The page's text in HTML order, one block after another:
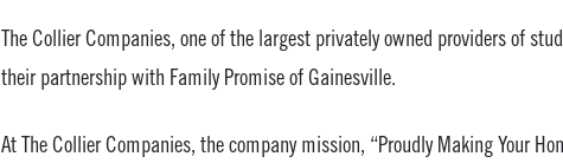
The Collier Companies, one of the largest privately owned providers of
their partnership with Family Promise of Gainesville.
At The Collier Companies, the company mission, “Proudly Making Your